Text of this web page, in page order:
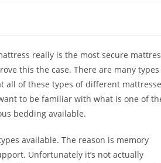
really is the most secure
this the case. There are many types
all of these types of different
to be familiar with what is one of
bedding available.
available. The reason is memory
Unfortunately it’s not actually